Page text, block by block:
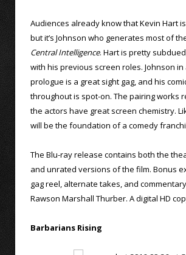
Audiences already know that Kevin Hart
but it’s Johnson who generates most of
Central Intelligence. Hart is pretty
with his previous screen roles. Johnson
prologue is a great sight gag, and his
throughout is spot-on. The pairing works
the actors have great screen chemistry.
will be the foundation of a comedy
The Blu-ray release contains both the
and unrated versions of the film. Bonus
gag reel, alternate takes, and
Rawson Marshall Thurber. A digital HD
Barbarians Rising